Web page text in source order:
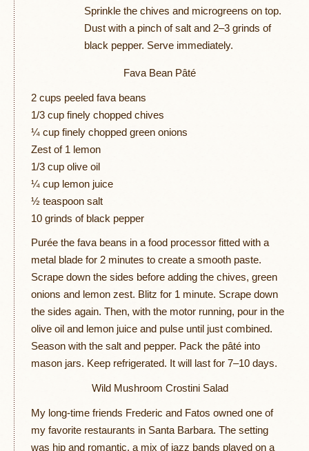
Sprinkle the chives and microgreens on top.
Dust with a pinch of salt and 2–3 grinds of
black pepper. Serve immediately.
Fava Bean Pâté
2 cups peeled fava beans
1/3 cup finely chopped chives
¼ cup finely chopped green onions
Zest of 1 lemon
1/3 cup olive oil
¼ cup lemon juice
½ teaspoon salt
10 grinds of black pepper
Purée the fava beans in a food processor fitted with a
metal blade for 2 minutes to create a smooth paste.
Scrape down the sides before adding the chives, green
onions and lemon zest. Blitz for 1 minute. Scrape down
the sides again. Then, with the motor running, pour in the
olive oil and lemon juice and pulse until just combined.
Season with the salt and pepper. Pack the pâté into
mason jars. Keep refrigerated. It will last for 7–10 days.
Wild Mushroom Crostini Salad
My long-time friends Frederic and Fatos owned one of
my favorite restaurants in Santa Barbara. The setting
was hip and romantic, a mix of jazz bands played on a